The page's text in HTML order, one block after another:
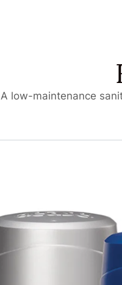
A low-maintenance